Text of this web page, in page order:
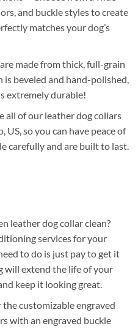
and buckle styles to create
matches your dog’s
made from thick, full-grain
is beveled and hand-polished,
extremely durable!
all of our leather dog collars
so you can have peace of
carefully and are built to last.
leather dog collar clean?
services for your
to do is just pay to get it
will extend the life of your
keep it looking great.
customizable engraved
with an engraved buckle